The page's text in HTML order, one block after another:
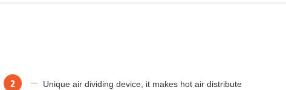
2
Unique air dividing device, it makes hot air distribute